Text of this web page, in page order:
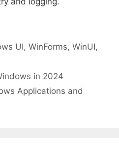
UI,WinForms,WinUI,
in 2024
Applications and